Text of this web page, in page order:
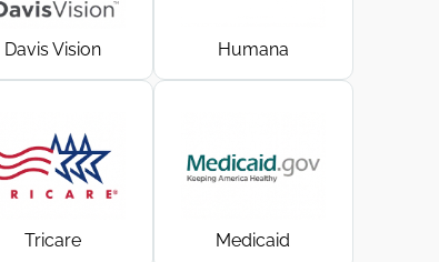
Davis Vision Humana
Tricare Medicaid